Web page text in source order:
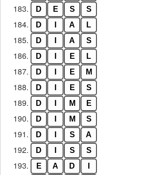
183. D E S S
184. D A L
185. D A S
186. D E L
187. D E M
188. D E S
189. D M E
190. D M S
191. D S A
192. D S S
193. E A D